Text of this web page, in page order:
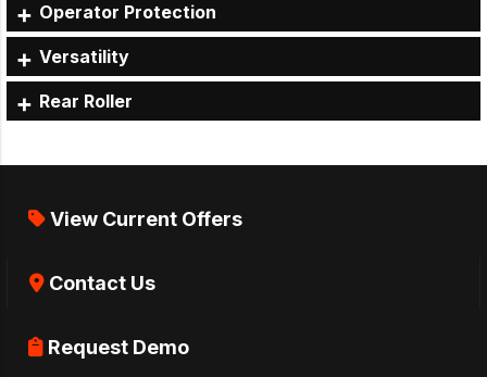
Operator Protection
Versatility
Rear Roller
View Current Offers
Contact Us
Request Demo